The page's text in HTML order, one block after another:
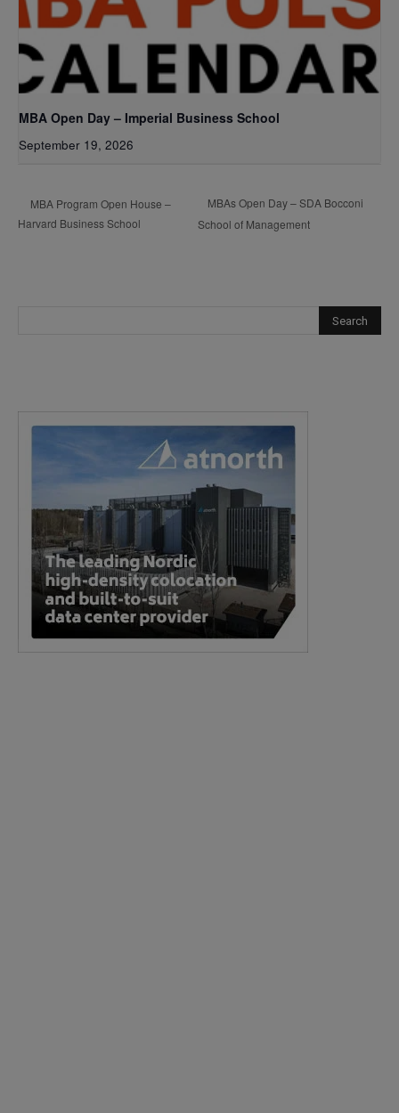
MBA Open Day – Imperial Business School
September 19, 2026
MBA Program Open House –
Harvard Business School
MBAs Open Day – SDA Bocconi
School of Management